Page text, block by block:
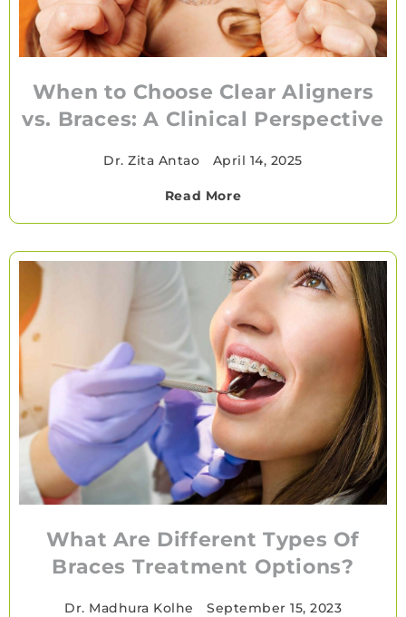
When to Choose Clear Aligners
vs. Braces: A Clinical Perspective
Dr. Zita Antao April 14, 2025
Read More
What Are Different Types Of
Braces Treatment Options?
Dr. Madhura Kolhe September 15, 2023